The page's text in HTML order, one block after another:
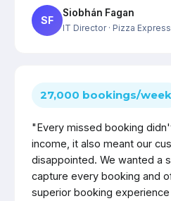
SF
Siobhán Fagan
IT Director· Pizza Express
27,000 bookings/week
"Every missed booking
income, it also meant our
disappointed. We wanted a
capture every booking and
superior booking